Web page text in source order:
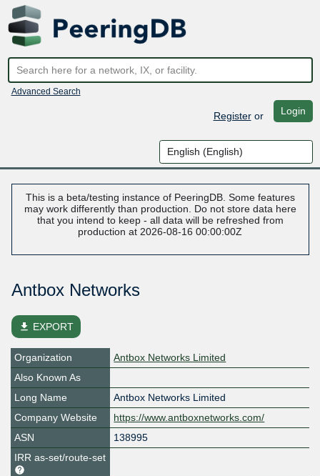
Advanced Search
Registeror Login
This is a beta/testing instance of PeeringDB. Some features
may work differently than production. Do not store data here
that you intend to keep - all data will be refreshed from
production at 2026-08-16 00:00:00Z
Antbox Networks
file_download EXPORT
Organization
Antbox Networks Limited
Also Known As
Long Name
Antbox Networks Limited
Company Website
https://www.antboxnetworks.com/
ASN
138995
IRR as-set/route-set